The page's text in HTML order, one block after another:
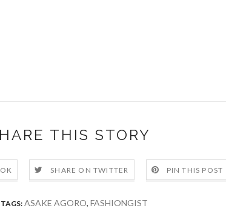
THIS STORY
SHARE ON TWITTER PIN THIS POST
TAGS: ASAKE AGORO, FASHIONGIST